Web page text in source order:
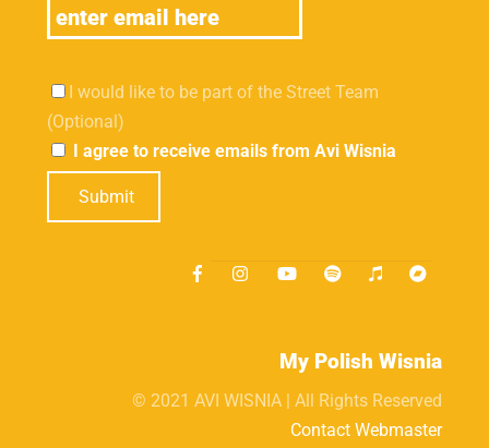
I would like to be part of the Street Team
(Optional)
I agree to receive emails from Avi Wisnia
Submit
My Polish Wisnia
© 2021 AVI WISNIA | All Rights Reserved
Contact Webmaster